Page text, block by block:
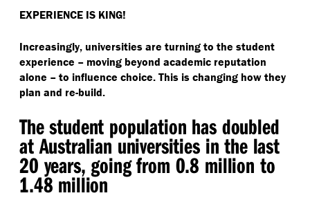
EXPERIENCE IS KING!
Increasingly, universities are turning to the student
experience – moving beyond academic reputation
alone – to influence choice. This is changing how they
plan and re-build.
The student population has doubled
at Australian universities in the last
20 years, going from 0.8 million to
1.48 million